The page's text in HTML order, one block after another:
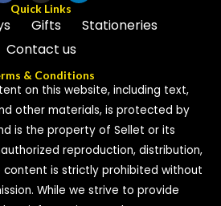
Quick Links
Gifts
Stationeries
Contact us
& Conditions
on this website, including text,
other materials, is protected by
is the property of Sellet or its
reproduction, distribution,
is strictly prohibited without
While we strive to provide